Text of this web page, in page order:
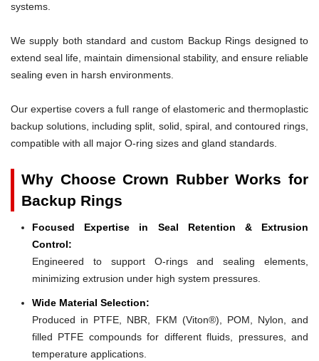
systems.
We supply both standard and custom Backup Rings designed to
extend seal life, maintain dimensional stability, and ensure reliable
sealing even in harsh environments.
Our expertise covers a full range of elastomeric and thermoplastic
backup solutions, including split, solid, spiral, and contoured rings,
compatible with all major O-ring sizes and gland standards.
Why Choose Crown Rubber Works for
Backup Rings
Focused Expertise in Seal Retention & Extrusion
Control:
Engineered to support O-rings and sealing elements,
minimizing extrusion under high system pressures.
Wide Material Selection:
Produced in PTFE, NBR, FKM (Viton®), POM, Nylon, and
filled PTFE compounds for different fluids, pressures, and
temperature applications.